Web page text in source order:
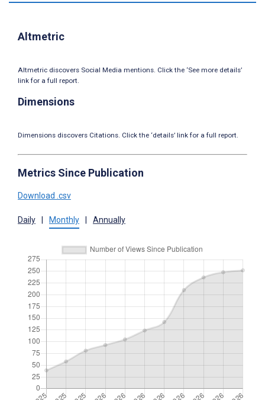
Altmetric
Altmetric discovers Social Media mentions. Click the ‘See more details’
link for a full report.
Dimensions
Dimensions discovers Citations. Click the ‘details’ link for a full report.
Metrics Since Publication
Download .csv
Daily Monthly Annually